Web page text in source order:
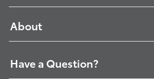
About
Have a Question?